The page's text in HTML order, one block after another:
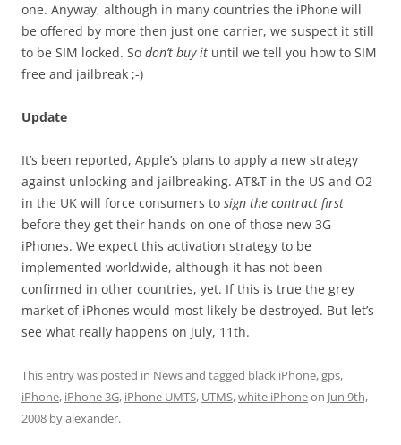
one. Anyway, although in many countries the iPhone will
be offered by more then just one carrier, we suspect it still
to be SIM locked. So don’t buy it until we tell you how to SIM
free and jailbreak ;-)
Update
It’s been reported, Apple’s plans to apply a new strategy
against unlocking and jailbreaking. AT&T in the US and O2
in the UK will force consumers to sign the contract first
before they get their hands on one of those new 3G
iPhones. We expect this activation strategy to be
implemented worldwide, although it has not been
confirmed in other countries, yet. If this is true the grey
market of iPhones would most likely be destroyed. But let’s
see what really happens on july, 11th.
This entry was posted in Newsand tagged black iPhone,gps,
iPhone, iPhone 3G, iPhone UMTS, UTMS,white iPhoneon Jun 9th,
2008 byalexander.